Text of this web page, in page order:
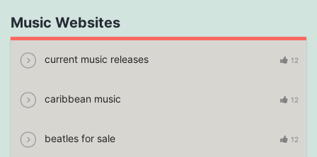
Music Websites
current music releases 12
caribbean music 12
beatles for sale 12